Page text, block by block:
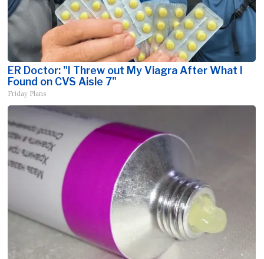
ER Doctor: "I Threw out My Viagra After What I
Found on CVS Aisle 7"
Friday Plans